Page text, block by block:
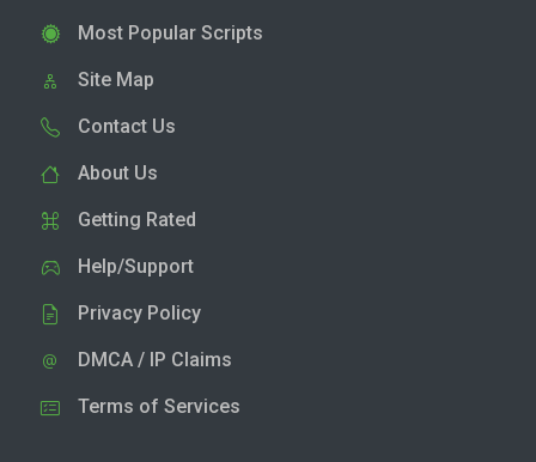
Most Popular Scripts
Site Map
Contact Us
About Us
Getting Rated
Help/Support
Privacy Policy
DMCA / IP Claims
Terms of Services